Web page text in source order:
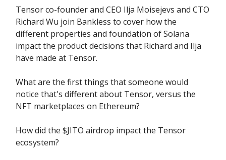
Tensor co-founder and CEO Ilja Moisejevs and CTO
Richard Wu join Bankless to cover how the
different properties and foundation of Solana
impact the product decisions that Richard and Ilja
have made at Tensor.
What are the first things that someone would
notice that's different about Tensor, versus the
NFT marketplaces on Ethereum?
How did the $JITO airdrop impact the Tensor
ecosystem?